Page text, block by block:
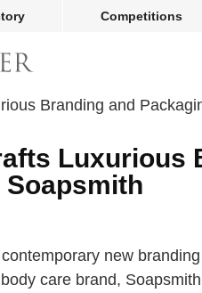
Competitions
Luxurious
new
care brand,